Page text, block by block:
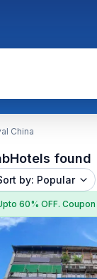
China
found
by: Popular
60% OFF. Coupon